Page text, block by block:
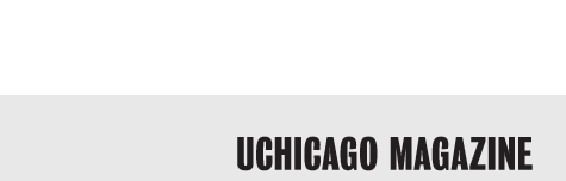
navigation